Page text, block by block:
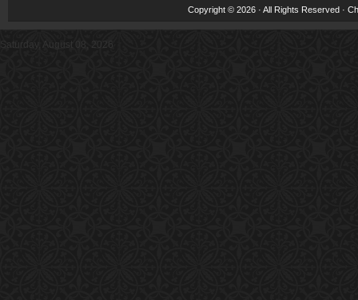
Copyright © 2026 · All Rights Reserved ·
Saturday, August 08, 2026